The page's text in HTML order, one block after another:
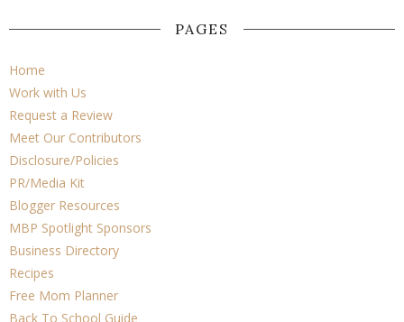
PAGES
Home
Work with Us
Request a Review
Meet Our Contributors
Disclosure/Policies
PR/Media Kit
Blogger Resources
MBP Spotlight Sponsors
Business Directory
Recipes
Free Mom Planner
Back To School Guide